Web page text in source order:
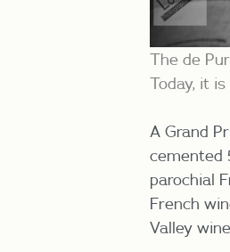
The de
Today, it
A Grand
cemented
parochial
French
Valley